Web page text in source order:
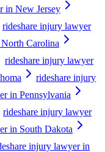
in New Jersey
rideshare injury lawyer
Carolina
rideshare injury lawyer
rideshare injury
in Pennsylvania
rideshare injury lawyer
in South Dakota
injury lawyer in